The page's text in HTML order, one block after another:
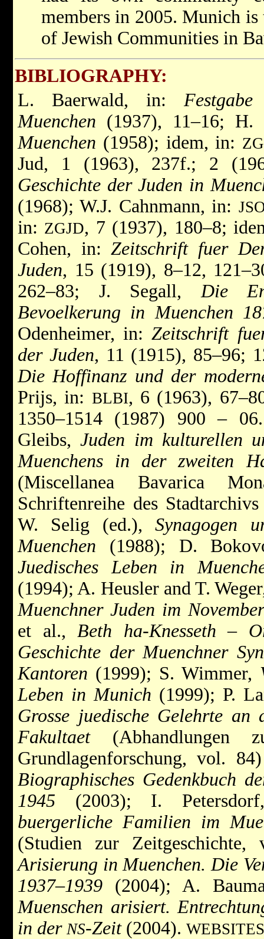
members in 2005. Munich is
of Jewish Communities in
BIBLIOGRAPHY:
L. Baerwald, in:
Muenchen (1937), 11–16;
Muenchen (1958); idem, in:
Jud, 1 (1963), 237f.; 2
Geschichte der Juden in
(1968); W.J. Cahnmann, in:
in: ZGJD, 7 (1937), 180–8;
Cohen, in:Zeitschrift fuer
Juden, 15 (1919), 8–12,
262–83; J. Segall, Die
Bevoelkerung in Muenchen
Odenheimer, in:Zeitschrift
der Juden, 11 (1915), 85–96;
Die Hoffinanz und der
Prijs, in: BLBI, 6 (1963),
1350–1514 (1987) 900 –
Gleibs,Juden im kulturellen
Muenchens in der zweiten
(Miscellanea Bavarica
Schriftenreihe des
W. Selig (ed.),Synagogen
Muenchen (1988); D.
Juedisches Leben in
(1994); A. Heusler and T.
Muenchner Juden im
et al., Beth ha-Knesseth –
Geschichte der Muenchner
Kantoren (1999); S. Wimmer,
Leben in Munich (1999); P.
Grosse juedische Gelehrte an
Fakultaet(Abhandlungen
Grundlagenforschung, vol.
Biographisches Gedenkbuch
1945 (2003); I.
buergerliche Familien im
(Studien zur
Arisierung in Muenchen. Die
1937–1939 (2004); A.
Muenschen arisiert.
in der NS-Zeit(2004).